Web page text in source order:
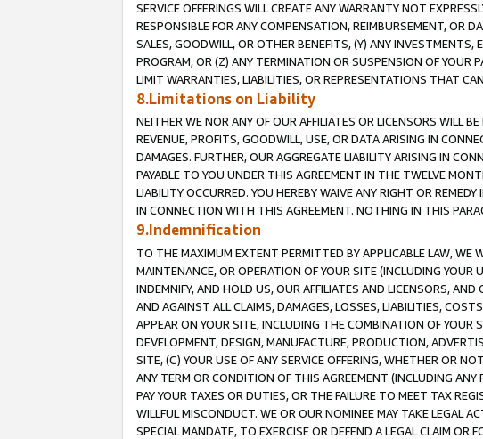
SERVICE OFFERINGS WILL CREATE ANY WARRANTY NOT
RESPONSIBLE FOR ANY COMPENSATION, REIMBURSEMENT, OR
SALES, GOODWILL, OR OTHER BENEFITS, (Y) ANY
PROGRAM, OR (Z) ANY TERMINATION OR SUSPENSION OF YOUR
LIMIT WARRANTIES, LIABILITIES, OR REPRESENTATIONS THAT
8.Limitations on Liability
NEITHER WE NOR ANY OF OUR AFFILIATES OR LICENSORS WILL
REVENUE, PROFITS, GOODWILL, USE, OR DATA ARISING IN
DAMAGES. FURTHER, OUR AGGREGATE LIABILITY ARISING IN
PAYABLE TO YOU UNDER THIS AGREEMENT IN THE TWELVE
LIABILITY OCCURRED. YOU HEREBY WAIVE ANY RIGHT OR
IN CONNECTION WITH THIS AGREEMENT. NOTHING IN THIS
9.Indemnification
TO THE MAXIMUM EXTENT PERMITTED BY APPLICABLE LAW, WE
MAINTENANCE, OR OPERATION OF YOUR SITE (INCLUDING YOUR
INDEMNIFY, AND HOLD US, OUR AFFILIATES AND LICENSORS,
AND AGAINST ALL CLAIMS, DAMAGES, LOSSES, LIABILITIES,
APPEAR ON YOUR SITE, INCLUDING THE COMBINATION OF
DEVELOPMENT, DESIGN, MANUFACTURE, PRODUCTION,
SITE, (C) YOUR USE OF ANY SERVICE OFFERING, WHETHER OR
ANY TERM OR CONDITION OF THIS AGREEMENT (INCLUDING
PAY YOUR TAXES OR DUTIES, OR THE FAILURE TO MEET TAX
WILLFUL MISCONDUCT. WE OR OUR NOMINEE MAY TAKE LEGAL
SPECIAL MANDATE, TO EXERCISE OR DEFEND A LEGAL CLAIM